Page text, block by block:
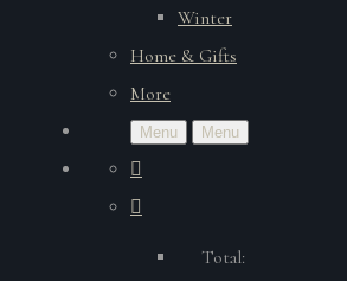
Winter
Home & Gifts
More
Menu Menu
Total: